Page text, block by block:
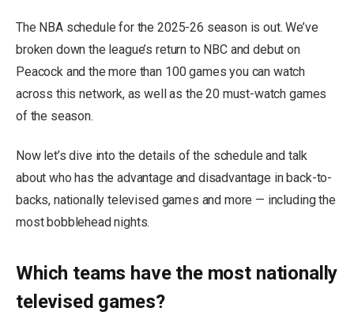
The NBA schedule for the 2025-26 season is out. We’ve
broken down the league’s return to NBC and debut on
Peacock and the more than 100 games you can watch
across this network, as well as the20 must-watch games
of the season.
Now let’s dive into the details of the schedule and talk
about who has the advantage and disadvantage in back-to-
backs, nationally televised games and more — including the
most bobblehead nights.
Which teams have the most nationally
televised games?